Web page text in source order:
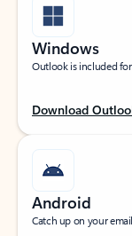
Windows
Outlook is included
Download
Android
Catch up on your